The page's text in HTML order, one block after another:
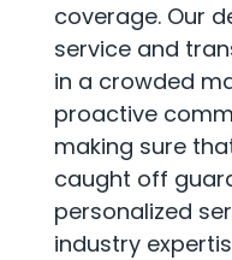
coverage. Our
service and
in a crowded
proactive
making sure
caught off
personalized
industry